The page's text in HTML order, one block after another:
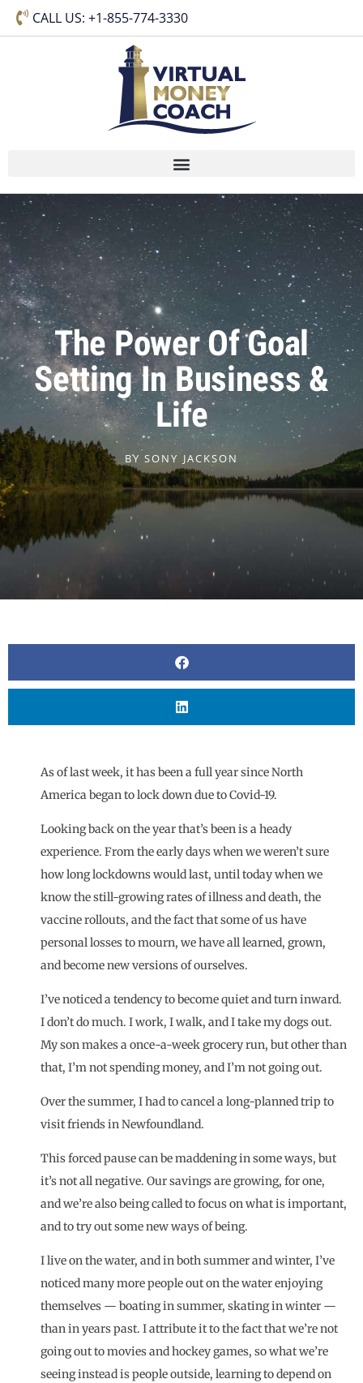
CALL US: +1-855-774-3330
The Power Of Goal
Setting In Business &
Life
BY SONY JACKSON
As of last week, it has been a full year since North
America began to lock down due to Covid-19.
Looking back on the year that’s been is a heady
experience. From the early days when we weren’t sure
how long lockdowns would last, until today when we
know the still-growing rates of illness and death, the
vaccinerollouts, and the fact that some of us have
personal losses to mourn, we have all learned, grown,
and become new versions of ourselves.
I’ve noticed a tendency to become quiet and turn inward.
I don’t do much. I work, I walk, and I take my dogs out.
My son makes a once-a-week grocery run, but other than
that, I’m not spending money, and I’m not going out.
Over the summer, I had to cancel a long-planned trip to
visit friends in Newfoundland.
This forced pause can be maddening in some ways, but
it’s not all negative. Our savings are growing, for one,
and we’re also being called to focus on what is important,
and to try out some new ways of being.
I live on the water, and in both summer and winter, I’ve
noticed many more people out on the water enjoying
themselves — boating in summer, skating in winter —
than in years past. I attribute it to the fact that we’re not
going out to movies and hockey games, so what we’re
seeing instead is people outside, learning to depend on